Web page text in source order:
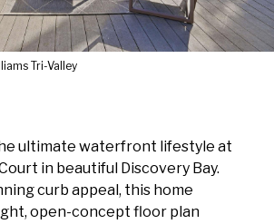
Tri-Valley
ultimate waterfront lifestyle at
in beautiful Discovery Bay.
curb appeal, this home
open-concept floor plan